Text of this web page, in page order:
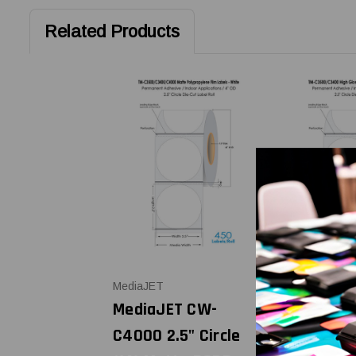
Related Products
MediaJET
MediaJET CW-
C4000 2.5" Circle
MediaJET
MediaJET
C4000